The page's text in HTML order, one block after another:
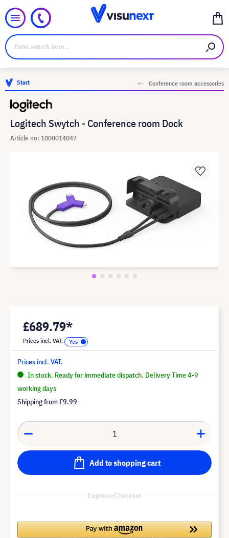
Start Conference room accessories
Logitech Swytch - Conference room Dock
Article no: 1000014047
£689.79*
Prices incl. VAT.
Prices incl. VAT.
In stock. Ready for immediate dispatch. Delivery Time 4-9
working days
Shipping from£9.99
Add to shopping cart
Express-Checkout